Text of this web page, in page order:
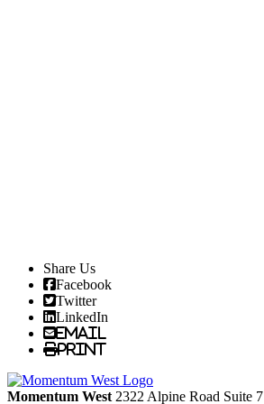
Share Us
Facebook
Twitter
LinkedIn
Email
Print
Momentum West 2322 Alpine Road Suite 7